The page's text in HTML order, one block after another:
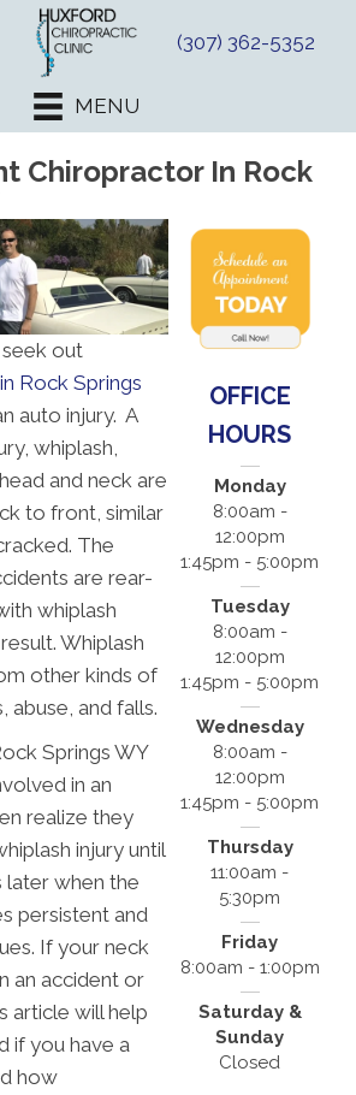
(307) 362-5352
MENU
Chiropractor In Rock
out
Rock Springs
auto injury. A
whiplash,
and neck are
to front, similar
The
are rear-
whiplash
Whiplash
other kinds of
abuse, and falls.
Springs WY
in an
realize they
injury until
when the
persistent and
If your neck
an accident or
article will help
if you have a
how
OFFICE
HOURS
Monday
8:00am -
12:00pm
1:45pm - 5:00pm
Tuesday
8:00am -
12:00pm
1:45pm - 5:00pm
Wednesday
8:00am -
12:00pm
1:45pm - 5:00pm
Thursday
11:00am -
5:30pm
Friday
8:00am - 1:00pm
Saturday &
Sunday
Closed